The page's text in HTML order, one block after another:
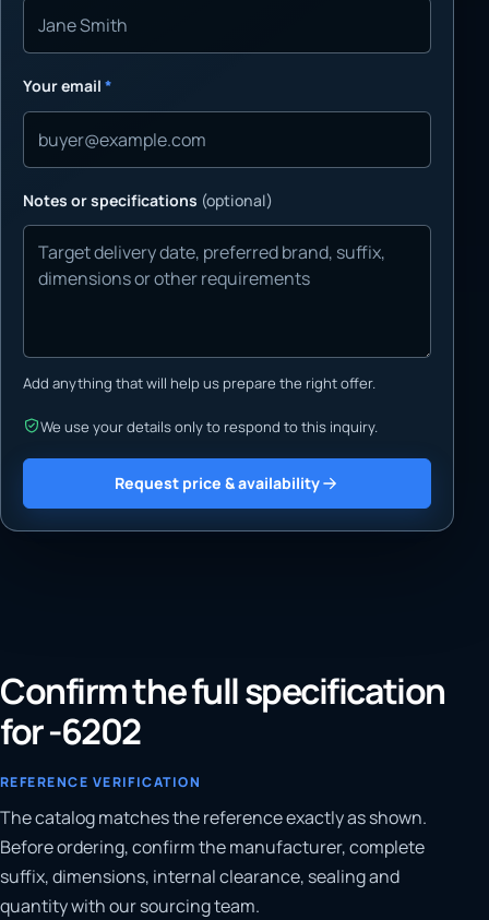
Your email *
Notes or specifications (optional)
Add anything that will help us prepare the right offer.
We use your details only to respond to this inquiry.
Request price & availability
Confirm the full specification
for -6202
REFERENCE VERIFICATION
The catalog matches the reference exactly as shown.
Before ordering, confirm the manufacturer, complete
suffix, dimensions, internal clearance, sealing and
quantity with our sourcing team.